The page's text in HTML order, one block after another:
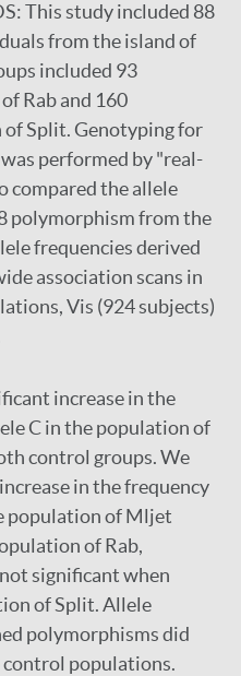
This study included 88
from the island of
included 93
Rab and 160
Split. Genotyping for
performed by "real-
compared the allele
polymorphism from the
frequencies derived
association scans in
Vis (924 subjects)
increase in the
C in the population of
control groups. We
in the frequency
population of Mljet
of Rab,
significant when
of Split. Allele
polymorphisms did
populations.